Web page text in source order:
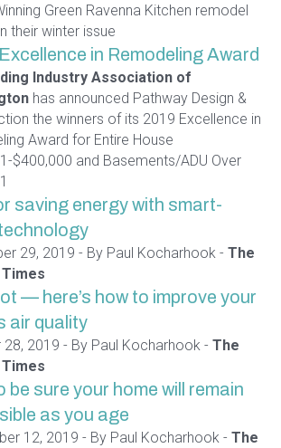
Green Ravenna Kitchen remodel
their winter issue
in Remodeling Award
Industry Association of
has announced Pathway Design &
the winners of its 2019 Excellence in
Award for Entire House
$400,000 and Basements/ADU Over
saving energy with smart-
29, 2019 - By Paul Kocharhook - The
— here’s how to improve your
air quality
2019 - By Paul Kocharhook - The
be sure your home will remain
as you age
12, 2019 - By Paul Kocharhook - The